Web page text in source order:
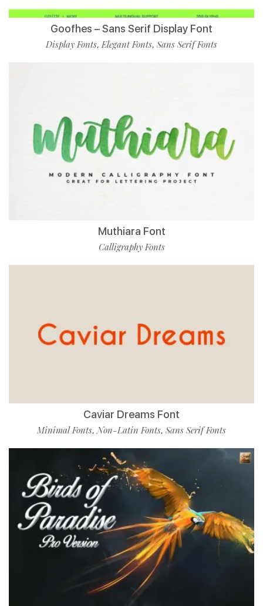
Goofhes – Sans Serif Display Font
Display Fonts,Elegant Fonts, Sans Serif Fonts
Muthiara Font
Calligraphy Fonts
Caviar Dreams Font
Minimal Fonts,Non-Latin Fonts, Sans Serif Fonts